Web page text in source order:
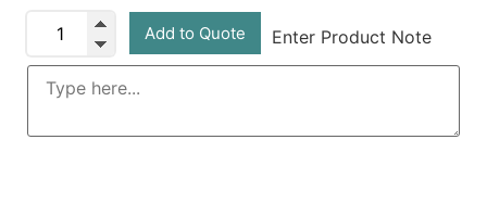
Add to Quote Enter Product Note